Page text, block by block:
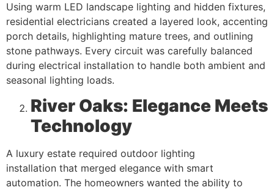
Using warm LED landscape lighting and hidden fixtures,
residential electricians created a layered look, accenting
porch details, highlighting mature trees, and outlining
stone pathways. Every circuit was carefully balanced
during electrical installation to handle both ambient and
seasonal lighting loads.
River Oaks: Elegance Meets
Technology
A luxury estate required outdoor lighting
installation that merged elegance with smart
automation. The homeowners wanted the ability to